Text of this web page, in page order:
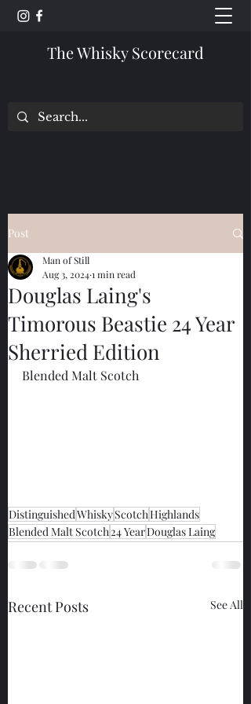
The Whisky Scorecard
Post
Douglas Laing's
Timorous Beastie 24 Year
Sherried Edition
Man of Still
Aug 3, 20241 min read
Blended Malt Scotch
DistinguishedWhiskyScotchHighlands
Blended Malt Scotch24 YearDouglas Laing
Recent Posts See All